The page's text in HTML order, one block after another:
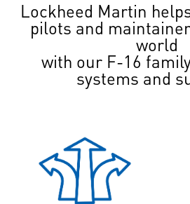
Lockheed Martin
pilots and
world
with our F-16
systems and